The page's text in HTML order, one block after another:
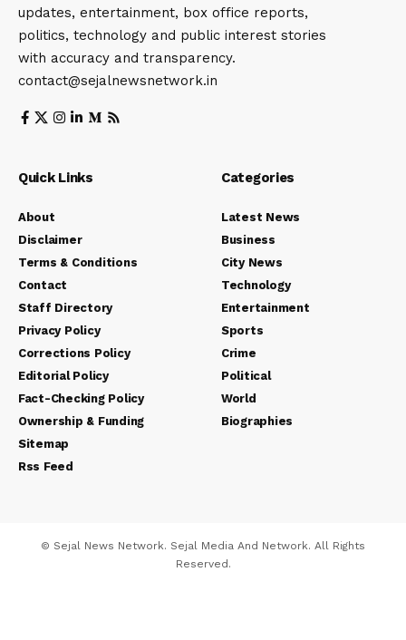
updates, entertainment, box office reports,
politics, technology and public interest stories
with accuracy and transparency.
contact@sejalnewsnetwork.in
Quick Links
About
Disclaimer
Terms & Conditions
Contact
Staff Directory
Privacy Policy
Corrections Policy
Editorial Policy
Fact-Checking Policy
Ownership & Funding
Sitemap
Rss Feed
Categories
Latest News
Business
City News
Technology
Entertainment
Sports
Crime
Political
World
Biographies
© Sejal News Network. Sejal Media And Network. All Rights
Reserved.